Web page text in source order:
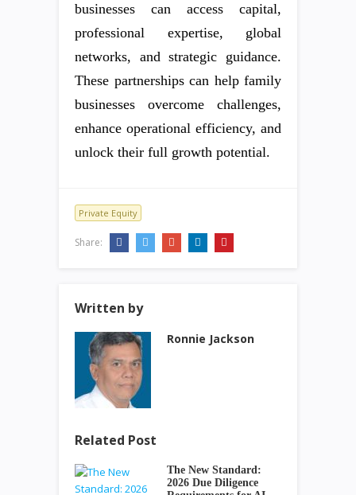
businesses can access capital,
professional expertise, global
networks, and strategic guidance.
These partnerships can help family
businesses overcome challenges,
enhance operational efficiency, and
unlock their full growth potential.
Private Equity
Share:
Written by
Ronnie Jackson
Related Post
The New Standard:
2026 Due Diligence